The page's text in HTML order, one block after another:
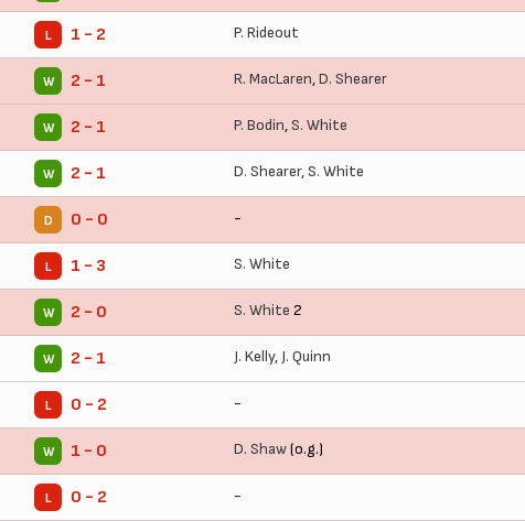
L 1 - 2 P. Rideout
W 2 - 1 R. MacLaren,D. Shearer
W 2 - 1 P. Bodin,S. White
W 2 - 1 D. Shearer,S. White
D 0 - 0 -
L 1 - 3 S. White
W 2 - 0 S. White 2
W 2 - 1 J. Kelly, J. Quinn
L 0 - 2 -
W 1 - 0 D. Shaw(o.g.)
L 0 - 2 -